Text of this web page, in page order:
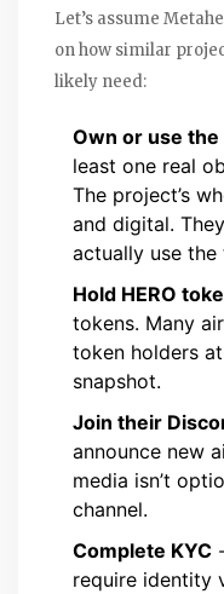
Let’s assume
on how similar
likely need:
Own or use
least one real
The project’s
and digital.
actually use the
Hold HERO
tokens. Many
token holders
snapshot.
Join their
announce new
media isn’t
channel.
Complete KYC
require identity